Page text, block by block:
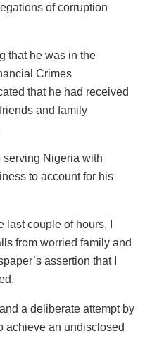
of corruption
that he was in the
Crimes
that he had received
and family
serving Nigeria with
to account for his
last couple of hours, I
from worried family and
assertion that I
a deliberate attempt by
achieve an undisclosed